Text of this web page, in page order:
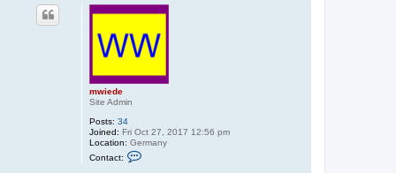
mwiede
Site Admin
Posts: 34
Joined: Fri Oct 27, 2017 12:56 pm
Location: Germany
Contact: